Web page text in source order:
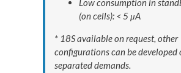
(on cells): < 5 μA
* 18S available on request, other
configurations can be developed
separated demands.